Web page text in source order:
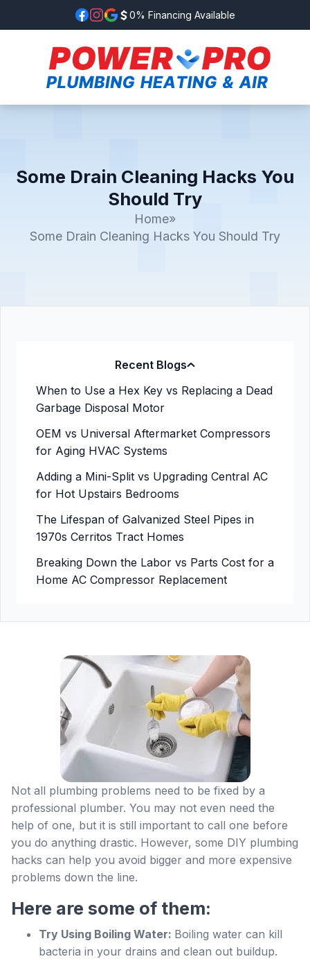
0% Financing Available
Some Drain Cleaning Hacks You
Should Try
Home»
Some Drain Cleaning Hacks You Should Try
Recent Blogs
When to Use a Hex Key vs Replacing a Dead
Garbage Disposal Motor
OEM vs Universal Aftermarket Compressors
for Aging HVAC Systems
Adding a Mini-Split vs Upgrading Central AC
for Hot Upstairs Bedrooms
The Lifespan of Galvanized Steel Pipes in
1970s Cerritos Tract Homes
Breaking Down the Labor vs Parts Cost for a
Home AC Compressor Replacement
Not all plumbing problems need to be fixed by a
professional plumber. You may not even need the
help of one, but it is still important to call one before
you do anything drastic. However, some DIY plumbing
hacks can help you avoid bigger and more expensive
problems down the line.
Here are some of them:
Try Using Boiling Water: Boiling water can kill
bacteria in your drains and clean out buildup.